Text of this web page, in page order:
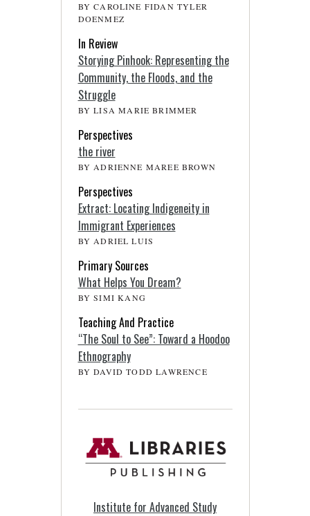
BY CAROLINE FIDAN TYLER
DOENMEZ
In Review
Storying Pinhook: Representing the
Community, the Floods, and the
Struggle
BY LISA MARIE BRIMMER
Perspectives
the river
BY ADRIENNE MAREE BROWN
Perspectives
Extract: Locating Indigeneity in
Immigrant Experiences
BY ADRIEL LUIS
Primary Sources
What Helps You Dream?
BY SIMI KANG
Teaching And Practice
“The Soul to See”: Toward a Hoodoo
Ethnography
BY DAVID TODD LAWRENCE
Institute for Advanced Study